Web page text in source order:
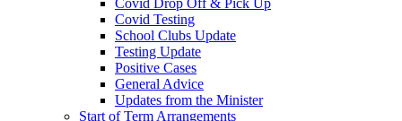
Covid Drop Off & Pick Up
Covid Testing
School Clubs Update
Testing Update
Positive Cases
General Advice
Updates from the Minister
Start of Term Arrangements